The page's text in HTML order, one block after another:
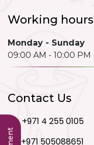
Working hours
Monday - Sunday
09:00 AM - 10:00 PM
Contact Us
+971 4 255 0105
+971 505088651